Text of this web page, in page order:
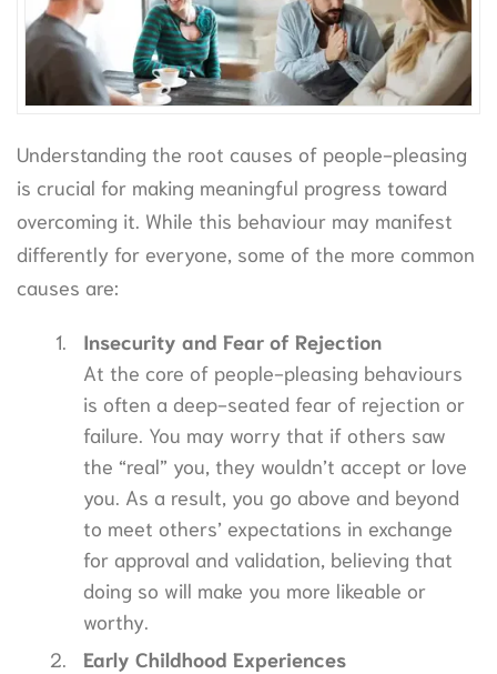
Understanding the root causes of people-pleasing
is crucial for making meaningful progress toward
overcoming it. While this behaviour may manifest
differently for everyone, some of the more common
causes are:
Insecurity and Fear of Rejection
At the core of people-pleasing behaviours
is often a deep-seated fear of rejection or
failure. You may worry that if others saw
the “real” you, they wouldn’t accept or love
you. As a result, you go above and beyond
to meet others’ expectations in exchange
for approval and validation, believing that
doing so will make you more likeable or
worthy.
Early Childhood Experiences